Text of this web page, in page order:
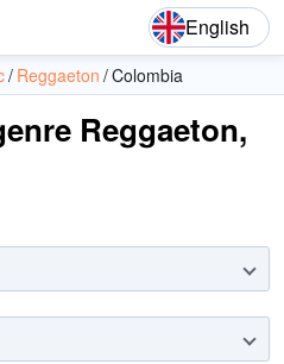
English
Reggaeton Colombia
Reggaeton,